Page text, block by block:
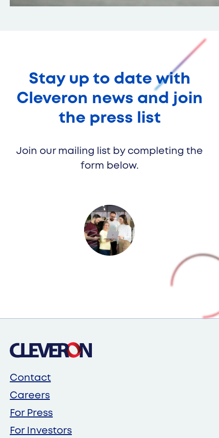
Stay up to date with
Cleveron news and join
the press list
Join our mailing list by completing the
form below.
Contact
Careers
For Press
For Investors